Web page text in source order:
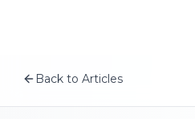
A First-Timer’s Guide to the
Morocco Wellness Retreat:
Back to Articles